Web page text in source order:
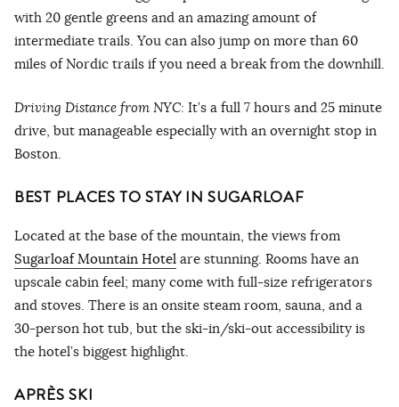
with 20 gentle greens and an amazing amount of
intermediate trails. You can also jump on more than 60
miles of Nordic trails if you need a break from the downhill.
Driving Distance from NYC: It’s a full 7 hours and 25 minute
drive, but manageable especially with an overnight stop in
Boston.
BEST PLACES TO STAY IN SUGARLOAF
Located at the base of the mountain, the views from
Sugarloaf Mountain Hotel are stunning. Rooms have an
upscale cabin feel; many come with full-size refrigerators
and stoves. There is an onsite steam room, sauna, and a
30-person hot tub, but the ski-in/ski-out accessibility is
the hotel’s biggest highlight.
APRÈS SKI